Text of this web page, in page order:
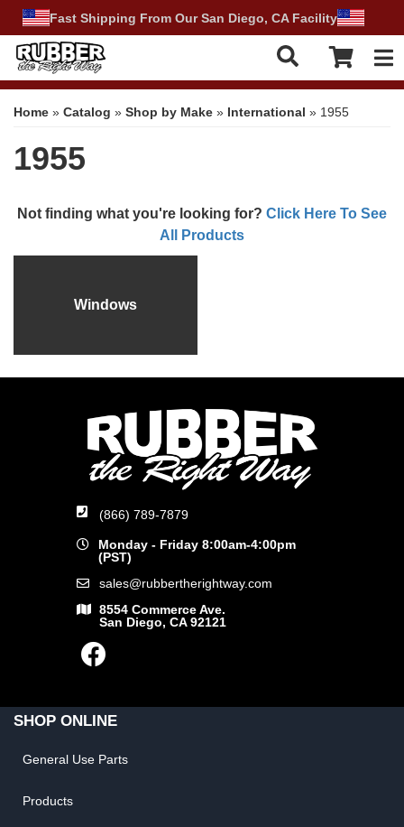
Fast Shipping From Our San Diego, CA Facility
Home » Catalog » Shop by Make » International » 1955
1955
Not finding what you're looking for? Click Here To See
All Products
Windows
(866) 789-7879
Monday - Friday 8:00am-4:00pm
(PST)
sales@rubbertherightway.com
8554 Commerce Ave.
San Diego, CA 92121
SHOP ONLINE
General Use Parts
Products